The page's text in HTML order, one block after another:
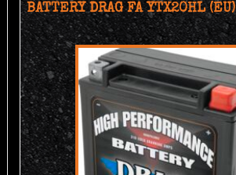
BATTERY DRAG FA YTX20HL (EU)